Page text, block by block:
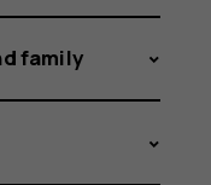
family